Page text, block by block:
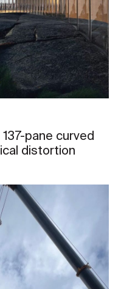
pane curved
distortion